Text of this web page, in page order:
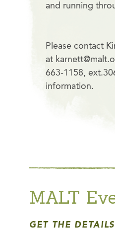
and running
Please contact
at
663-1158,
information.
MALT
GET THE